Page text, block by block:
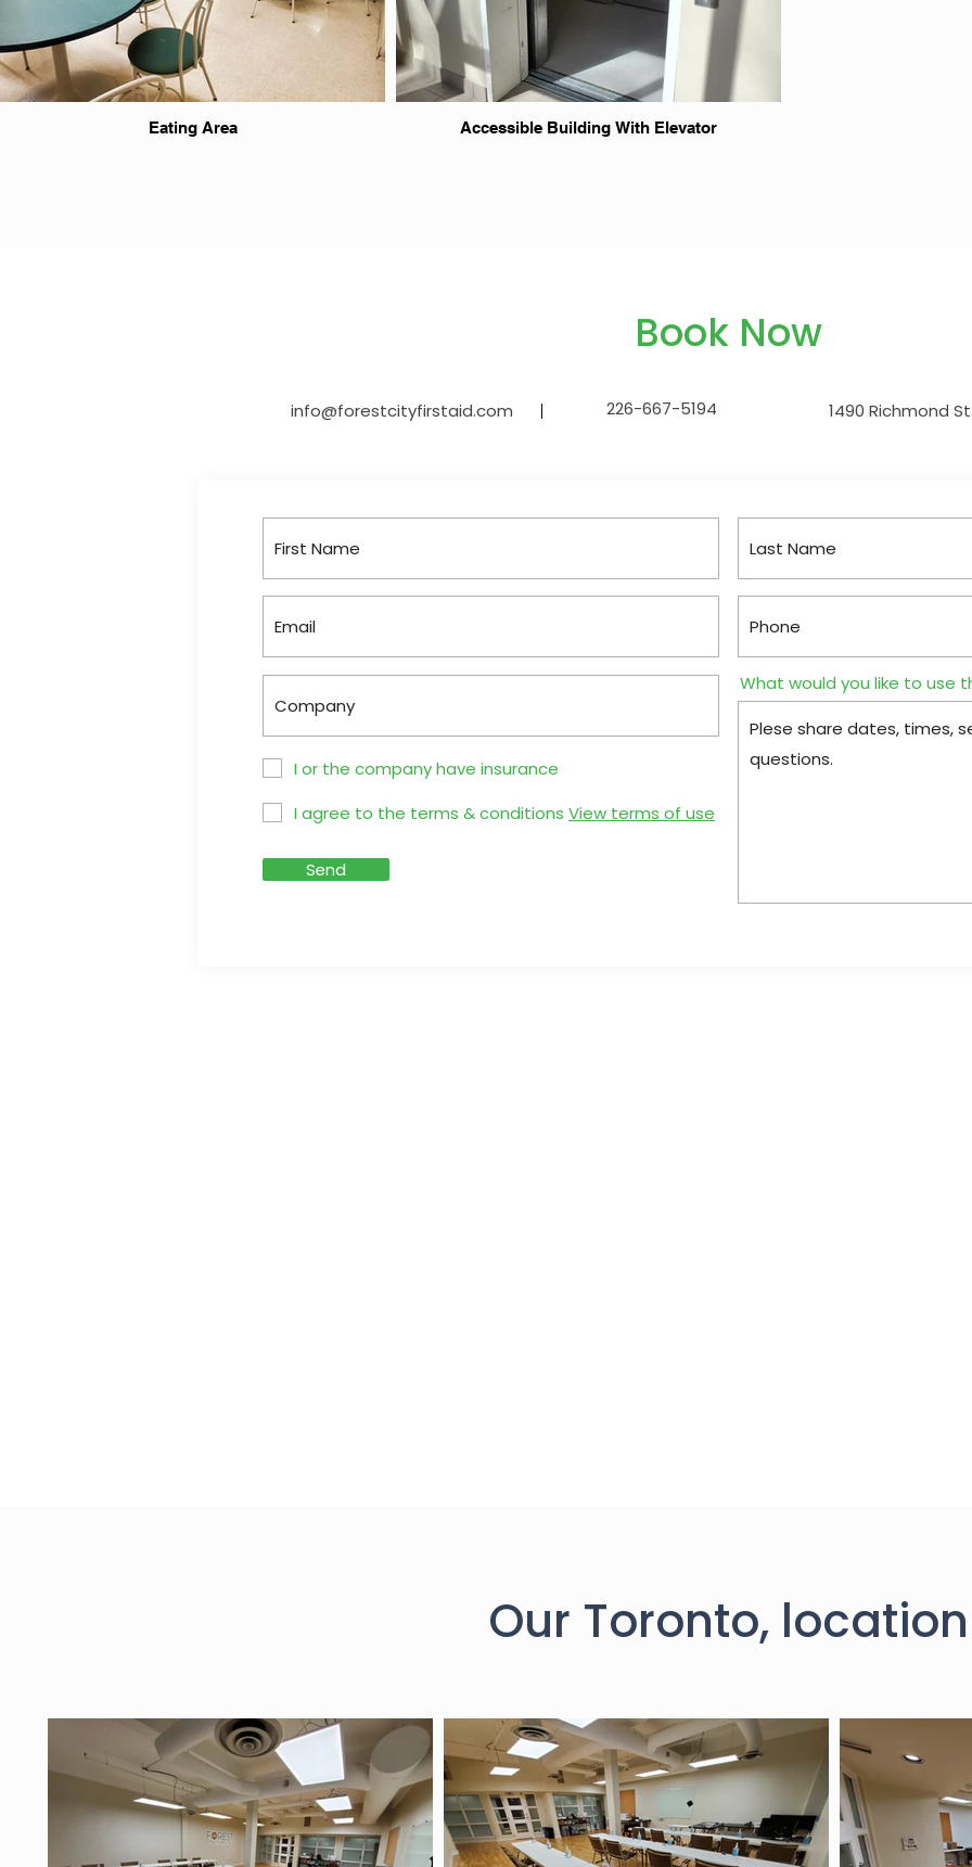
Eating Area Accessible Building With Elevator
Book Now
info@forestcityfirstaid.com 226-667-5194 1490 Richmond
I or the company have insurance
I agree to the terms & conditions View terms of use
Send
What would you like to use
Our Toronto, location